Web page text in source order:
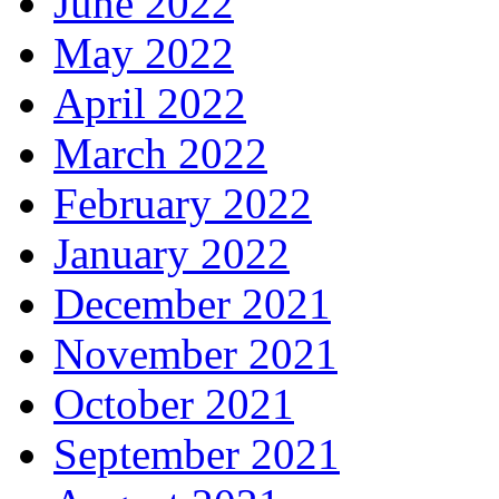
May 2022
April 2022
March 2022
February 2022
January 2022
December 2021
November 2021
October 2021
September 2021